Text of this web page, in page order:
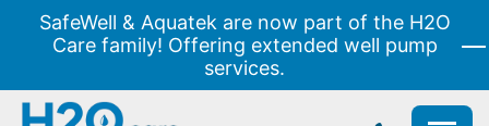
SafeWell & Aquatek are now part of the H2O
Care family! Offering extended well pump
services.